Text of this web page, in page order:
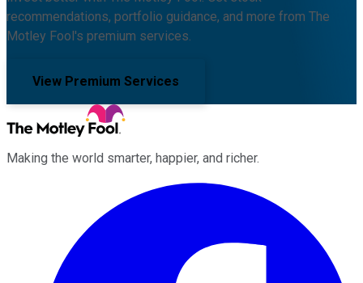
recommendations, portfolio guidance, and more from The
Motley Fool's premium services.
View Premium Services
Making the world smarter, happier, and richer.